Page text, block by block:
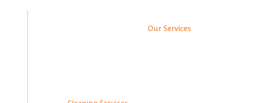
Our Services